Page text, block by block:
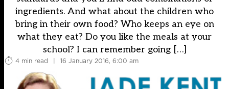
ingredients. And what about the children who
bring in their own food? Who keeps an eye on
what they eat? Do you like the meals at your
school? I can remember going […]
4 min read | 16 January 2016, 6:00 am